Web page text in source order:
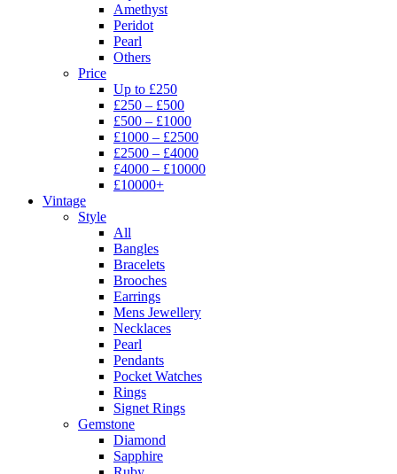
Amethyst
Peridot
Pearl
Others
Price
Up to £250
£250 – £500
£500 – £1000
£1000 – £2500
£2500 – £4000
£4000 – £10000
£10000+
Vintage
Style
All
Bangles
Bracelets
Brooches
Earrings
Mens Jewellery
Necklaces
Pearl
Pendants
Pocket Watches
Rings
Signet Rings
Gemstone
Diamond
Sapphire